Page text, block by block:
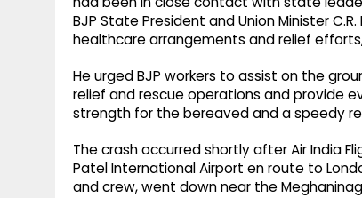
BJP State President and Union Minister
healthcare arrangements and relief
He urged BJP workers to assist on the
relief and rescue operations and provide
strength for the bereaved and a speedy
The crash occurred shortly after Air India
Patel International Airport en route to
and crew, went down near the